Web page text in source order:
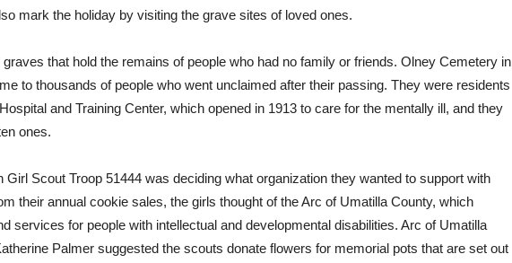
mark the holiday by visiting the grave sites of loved ones.
that hold the remains of people who had no family or friends. Olney Cemetery in
to thousands of people who went unclaimed after their passing. They were residents
and Training Center, which opened in 1913 to care for the mentally ill, and they
ones.
Girl Scout Troop 51444 was deciding what organization they wanted to support with
their annual cookie sales, the girls thought of the Arc of Umatilla County, which
services for people with intellectual and developmental disabilities. Arc of Umatilla
Palmer suggested the scouts donate flowers for memorial pots that are set out